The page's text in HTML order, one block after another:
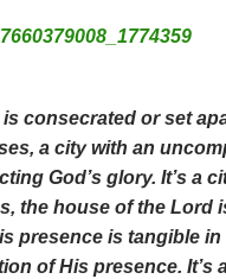
consecrated or set
a city with an
God’s glory. It’s a
the house of the Lord
presence is tangible in
of His presence. It’s